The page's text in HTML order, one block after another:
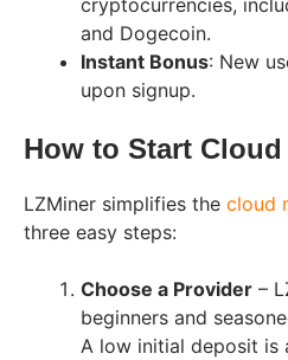
and Dogecoin.
Instant Bonus: New
upon signup.
How to Start
LZMiner simplifies the cloud
three easy steps:
Choose a Provider –
beginners and
A low initial deposit is